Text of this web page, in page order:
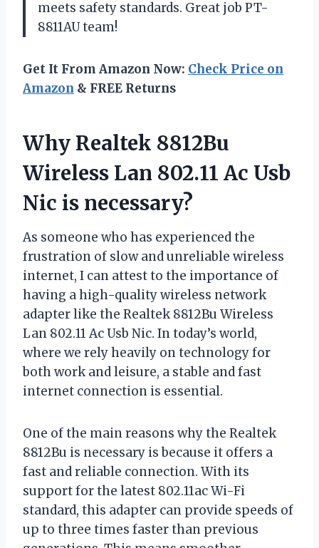
meets safety standards. Great job PT-
8811AU team!
Get It From Amazon Now: Check Price on
Amazon & FREE Returns
Why Realtek 8812Bu
Wireless Lan 802.11 Ac Usb
Nic is necessary?
As someone who has experienced the
frustration of slow and unreliable wireless
internet, I can attest to the importance of
having a high-quality wireless network
adapter like the Realtek 8812Bu Wireless
Lan 802.11 Ac Usb Nic. In today’s world,
where we rely heavily on technology for
both work and leisure, a stable and fast
internet connection is essential.
One of the main reasons why the Realtek
8812Bu is necessary is because it offers a
fast and reliable connection. With its
support for the latest 802.11ac Wi-Fi
standard, this adapter can provide speeds of
up to three times faster than previous